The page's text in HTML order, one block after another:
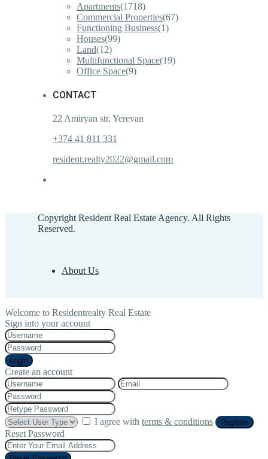
Apartments(1718)
Commercial Properties(67)
Functioning Business(1)
Houses(99)
Land(12)
Multifunctional Space(19)
Office Space(9)
CONTACT
22 Amiryan str. Yerevan
+374 41 811 331
resident.realty2022@gmail.com
Copyright Resident Real Estate Agency. All Rights
Reserved.
About Us
Welcome to Residentrealty Real Estate
Sign into your account
Login
Create an account
I agree with terms & conditions Register
Reset Password